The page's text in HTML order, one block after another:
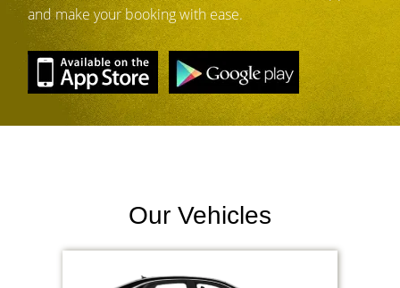
and make your booking with ease.
Our Vehicles